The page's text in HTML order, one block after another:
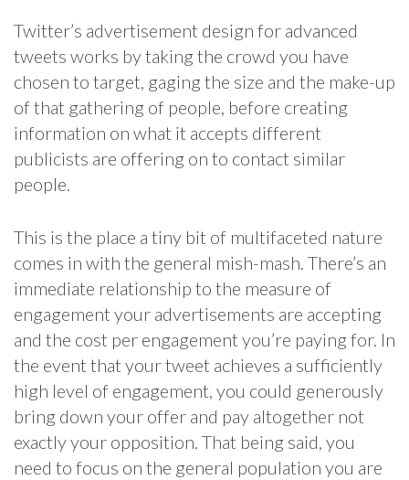
Twitter’s advertisement design for advanced
tweets works by taking the crowd you have
chosen to target, gaging the size and the make-up
of that gathering of people, before creating
information on what it accepts different
publicists are offering on to contact similar
people.
This is the place a tiny bit of multifaceted nature
comes in with the general mish-mash. There’s an
immediate relationship to the measure of
engagement your advertisements are accepting
and the cost per engagement you’re paying for. In
the event that your tweet achieves a sufficiently
high level of engagement, you could generously
bring down your offer and pay altogether not
exactly your opposition. That being said, you
need to focus on the general population you are